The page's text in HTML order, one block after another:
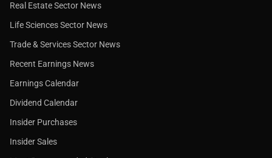
Real Estate Sector News
Life Sciences Sector News
Trade & Services Sector News
Recent Earnings News
Earnings Calendar
Dividend Calendar
Insider Purchases
Insider Sales